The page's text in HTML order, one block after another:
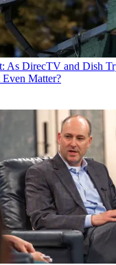
As DirecTV and Dish
Matter?